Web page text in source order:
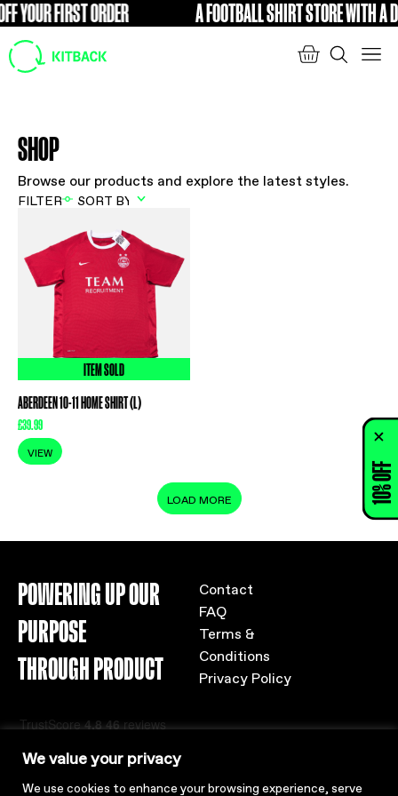
We value your privacy
We use cookies to enhance your browsing experience, serve
YOUR FIRST ORDER FREE A FOOTBALL SHIRT STORE WITH A
SHOP
Browse our products and explore the latest styles.
FILTER
ITEM SOLD
ABERDEEN 10-11 HOME SHIRT (L)
£39.99
VIEW
LOAD MORE
POWERING UP OUR
PURPOSE
THROUGH PRODUCT
Contact
FAQ
Terms &
Conditions
Privacy Policy
10% OFF